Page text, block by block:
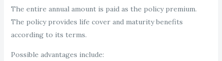
The entire annual amount is paid as the policy premium.
The policy provides life cover and maturity benefits
according to its terms.
Possible advantages include: